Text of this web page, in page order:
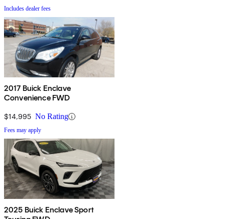
Includes dealer fees
2017 Buick Enclave
Convenience FWD
$14,995 No Rating
Fees may apply
2025 Buick Enclave Sport